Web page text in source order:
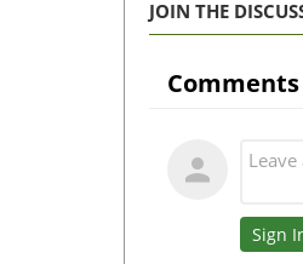
JOIN THE